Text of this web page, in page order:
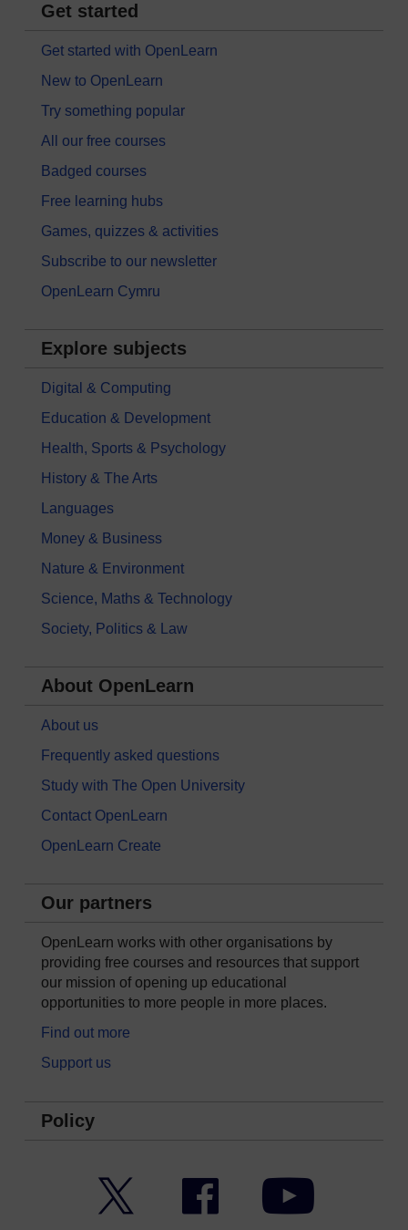
Get started
Get started with OpenLearn
New to OpenLearn
Try something popular
All our free courses
Badged courses
Free learning hubs
Games, quizzes & activities
Subscribe to our newsletter
OpenLearn Cymru
Explore subjects
Digital & Computing
Education & Development
Health, Sports & Psychology
History & The Arts
Languages
Money & Business
Nature & Environment
Science, Maths & Technology
Society, Politics & Law
About OpenLearn
About us
Frequently asked questions
Study with The Open University
Contact OpenLearn
OpenLearn Create
Our partners
OpenLearn works with other organisations by
providing free courses and resources that support
our mission of opening up educational
opportunities to more people in more places.
Find out more
Support us
Policy
Facebook YouTube